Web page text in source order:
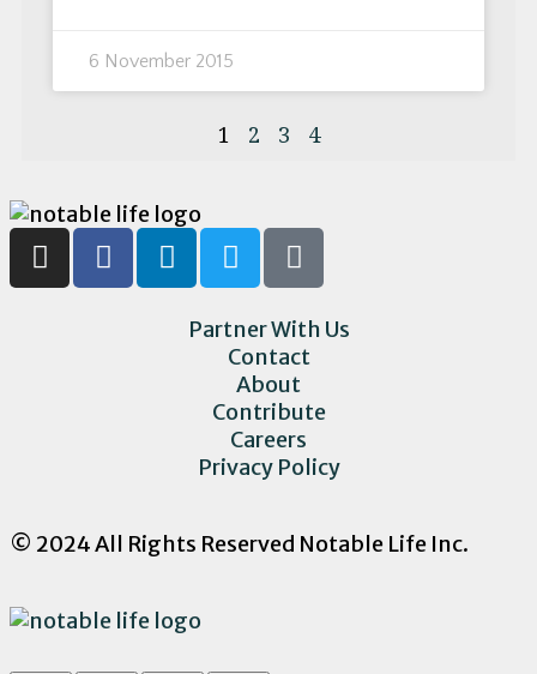
6 November 2015
1 2 3 4
Partner With Us
Contact
About
Contribute
Careers
Privacy Policy
© 2024 All Rights Reserved Notable Life Inc.